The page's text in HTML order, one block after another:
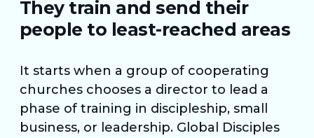
They train and send their
people to least-reached areas
It starts when a group of cooperating
churches chooses a director to lead a
phase of training in discipleship, small
business, or leadership. Global Disciples